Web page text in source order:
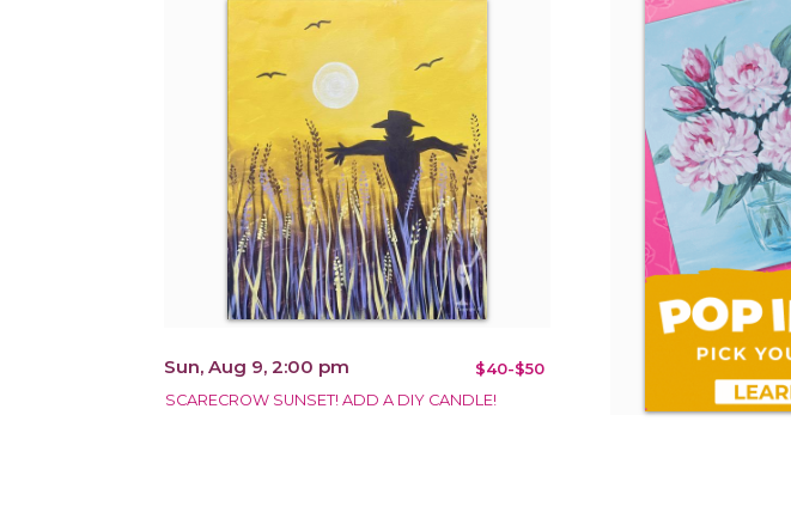
Sun, Aug 9, 2:00 pm $40-$50
SCARECROW SUNSET! ADD A DIY CANDLE!